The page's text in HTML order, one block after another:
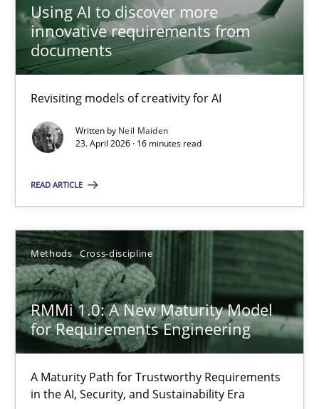
Using AI to discover more
innovative requirements from
documents
Revisiting models of creativity for AI
Written by Neil Maiden
23. April 2026 · 16 minutes read
READ ARTICLE
Methods Cross-discipline
RMMi 1.0: A New Maturity Model
for Requirements Engineering
A Maturity Path for Trustworthy Requirements
in the AI, Security, and Sustainability Era
22 minutes
Using AI to discover more innovative requirements
Revisiting models of creativity for AI
Neil Maiden
23.04.2026
16 minutes
RMMi 1.0: A New Maturity Model for Requirements